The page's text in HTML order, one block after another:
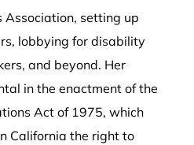
Association, setting up
lobbying for disability
and beyond. Her
in the enactment of the
Act of 1975, which
California the right to